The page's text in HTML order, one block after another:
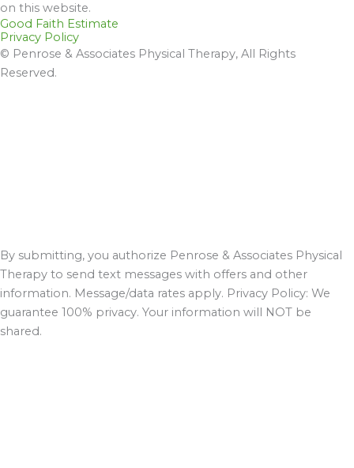
on this website.
Good Faith Estimate
Privacy Policy
© Penrose & Associates Physical Therapy, All Rights
Reserved.
By submitting, you authorize Penrose & Associates Physical
Therapy to send text messages with offers and other
information. Message/data rates apply. Privacy Policy: We
guarantee 100% privacy. Your information will NOT be
shared.